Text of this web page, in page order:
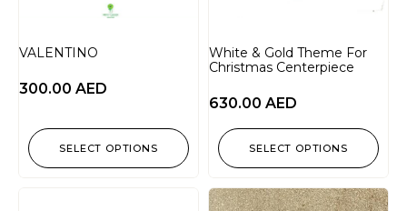
VALENTINO
300.00 AED
SELECT OPTIONS
White & Gold Theme For
Christmas Centerpiece
630.00 AED
SELECT OPTIONS